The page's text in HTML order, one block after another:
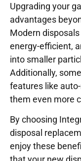
Upgrading your
advantages
Modern
energy-efficient,
into smaller
Additionally,
features like
them even more
By choosing
disposal
enjoy these